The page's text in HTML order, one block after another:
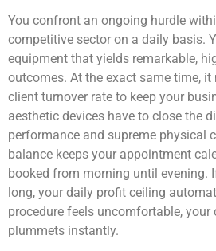
You confront an ongoing hurdle
competitive sector on a daily basis.
equipment that yields remarkable,
outcomes. At the exact same time,
client turnover rate to keep your
aesthetic devices have to close the
performance and supreme physical
balance keeps your appointment
booked from morning until evening.
long, your daily profit ceiling
procedure feels uncomfortable, your
plummets instantly.